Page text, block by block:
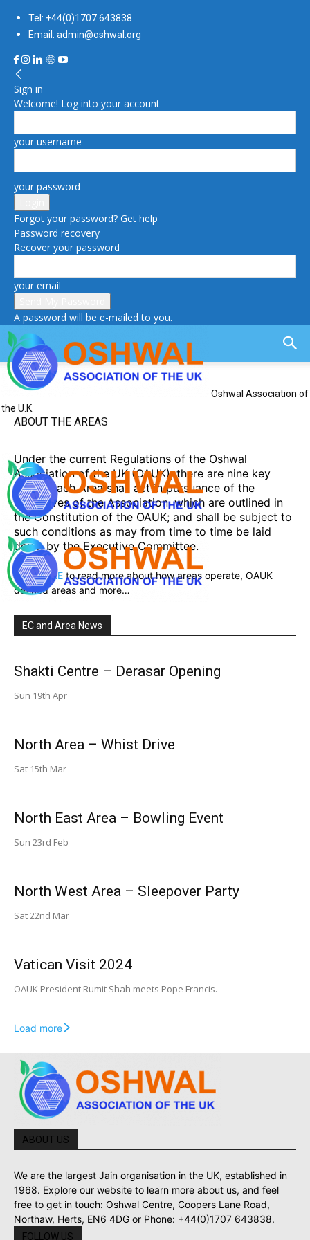
Tel: +44(0)1707 643838
Email: admin@oshwal.org
Sign in
Welcome! Log into your account
your username
your password
Forgot your password? Get help
Password recovery
Recover your password
your email
A password will be e-mailed to you.
Oshwal Association of
the U.K.
ABOUT THE AREAS
Under the current Regulations of the Oshwal
Association of the UK (OAUK), there are nine key
Areas. Each Area shall act in pursuance of the
Objectives of the Association, which are outlined in
the Constitution of the OAUK; and shall be subject to
such conditions as may from time to time be laid
down by the Executive Committee.
Click HERE to read more about how areas operate, OAUK
defined areas and more…
EC and Area News
Shakti Centre – Derasar Opening
Sun 19th Apr
North Area – Whist Drive
Sat 15th Mar
North East Area – Bowling Event
Sun 23rd Feb
North West Area – Sleepover Party
Sat 22nd Mar
Vatican Visit 2024
OAUK President Rumit Shah meets Pope Francis.
Load more
ABOUT US
We are the largest Jain organisation in the UK, established in
1968. Explore our website to learn more about us, and feel
free to get in touch: Oshwal Centre, Coopers Lane Road,
Northaw, Herts, EN6 4DG or Phone: +44(0)1707 643838.
FOLLOW US